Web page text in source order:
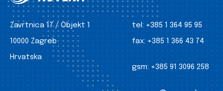
Zavrtnica 17 / Objekt 1
10000 Zagreb
Hrvatska
tel: +385 1 364 95 95
fax: +385 1 366 43 74
gsm: +385 91 3096 258